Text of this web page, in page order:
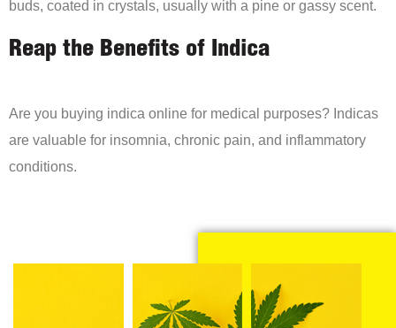
buds, coated in crystals, usually with a pine or gassy scent.
Reap the Benefits of Indica
Are you buying indica online for medical purposes? Indicas
are valuable for insomnia, chronic pain, and inflammatory
conditions.